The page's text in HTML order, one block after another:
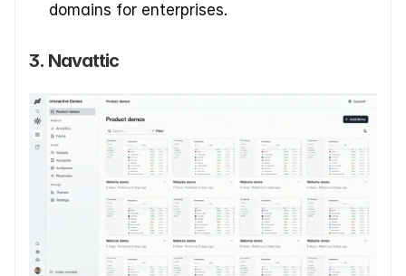
domains for enterprises.
3. Navattic